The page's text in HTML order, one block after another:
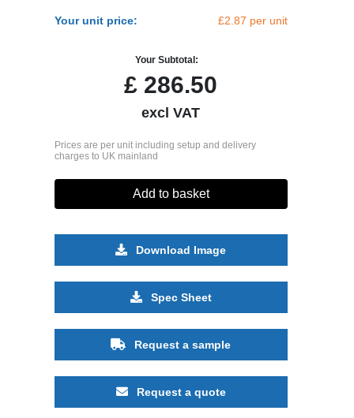
Your unit price: £2.87 per unit
Your Subtotal:
£ 286.50
excl VAT
Prices are per unit including setup and delivery
charges to UK mainland
Add to basket
Download Image
Spec Sheet
Request a sample
Request a quote